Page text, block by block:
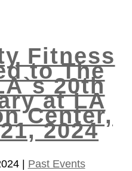
Fitness
to The
20th
at LA
Center,
2024
| Past Events